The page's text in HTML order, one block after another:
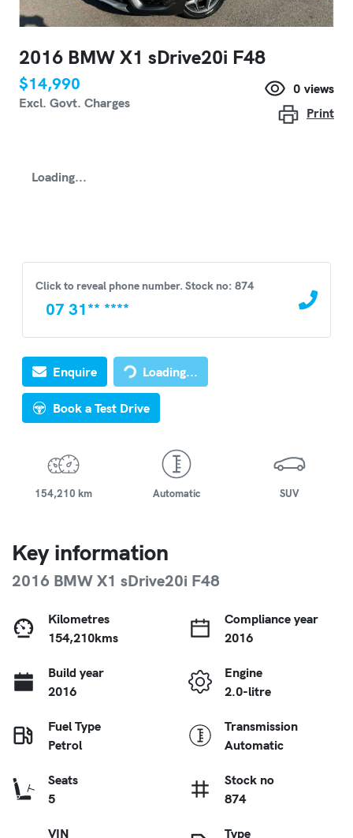
2016 BMW X1 sDrive20i F48
$14,990
Excl. Govt. Charges
0 views
Print
Loading...
Click to reveal phone number. Stock no: 874
07 31** ****
Enquire Loading...
Loading...
Book a Test Drive
154,210 km Automatic SUV
Key information
2016 BMW X1 sDrive20i F48
Kilometres
154,210kms
Compliance year
2016
Build year
2016
Engine
2.0-litre
Fuel Type
Petrol
Transmission
Automatic
Seats
5
Stock no
874
VIN Type